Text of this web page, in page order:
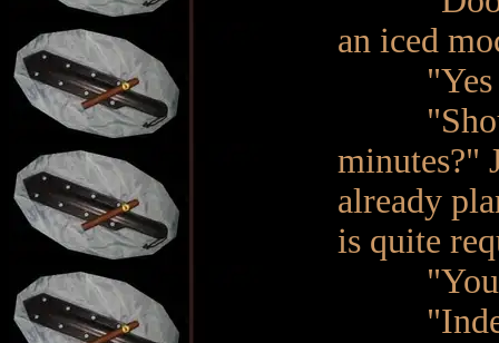
an iced
"Yes
"Should
minutes?"
already
is quite
"You’re